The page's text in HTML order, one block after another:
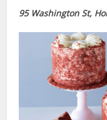
95 Washington St,